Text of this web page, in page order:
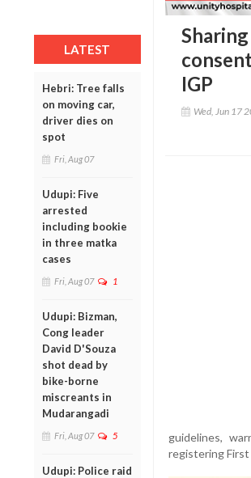
LATEST
Hebri: Tree falls
on moving car,
driver dies on
spot
Fri, Aug 07
Udupi: Five
arrested
including bookie
in three matka
cases
Fri, Aug 07 1
Udupi: Bizman,
Cong leader
David D'Souza
shot dead by
bike-borne
miscreants in
Mudarangadi
Fri, Aug 07 5
Udupi: Police raid
IGP
Wed, Jun 17
guidelines,
registering First